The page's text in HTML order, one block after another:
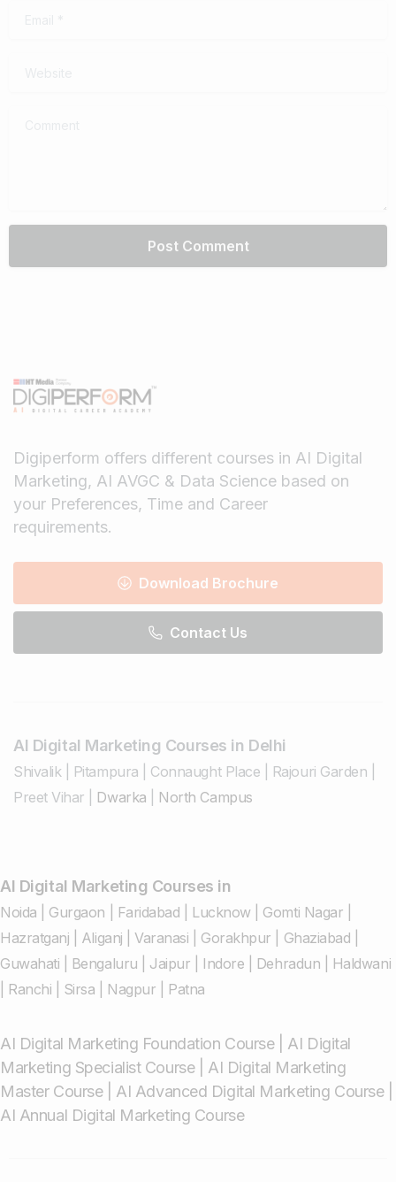
Digiperform offers different courses in AI Digital
Marketing, AI AVGC & Data Science based on
your Preferences, Time and Career
requirements.
Download Brochure
Contact Us
AI Digital Marketing Courses in Delhi
Shivalik Pitampura Connaught Place Rajouri Garden
Preet Vihar
Dwarka North Campus
AI Digital Marketing Courses in
Noida Gurgaon Faridabad Lucknow| Gomti Nagar
Hazratganj
Aliganj |Varanasi Gorakhpur Ghaziabad
Guwahati
Bengaluru Jaipur Indore Dehradun
Haldwani
Ranchi Sirsa Nagpur Patna
AI Digital Marketing Foundation Course| AI Digital
Marketing Specialist Course| AI Digital Marketing
Master Course| AI Advanced Digital Marketing Course|
AI Annual Digital Marketing Course